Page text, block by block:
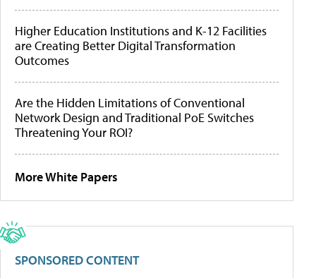
Higher Education Institutions and K-12 Facilities
are Creating Better Digital Transformation
Outcomes
Are the Hidden Limitations of Conventional
Network Design and Traditional PoE Switches
Threatening Your ROI?
More White Papers
SPONSORED CONTENT